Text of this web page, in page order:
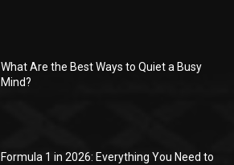
What Are the Best Ways to Quiet a Busy
Mind?
Formula 1 in 2026: Everything You Need to